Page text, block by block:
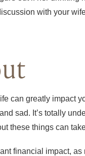
with your
can greatly impact
sad. It’s totally
these things can
financial impact,